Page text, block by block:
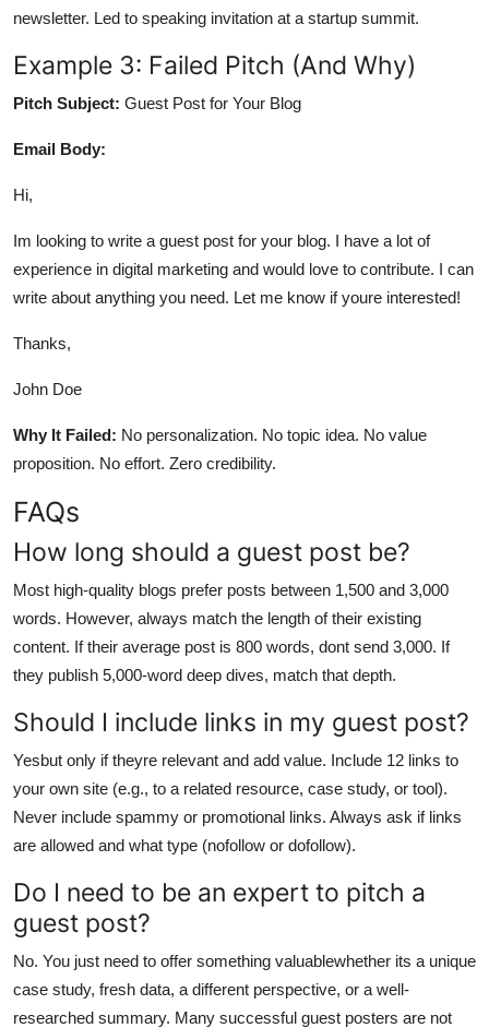
newsletter. Led to speaking invitation at a startup summit.
Example 3: Failed Pitch (And Why)
Pitch Subject: Guest Post for Your Blog
Email Body:
Hi,
Im looking to write a guest post for your blog. I have a lot of
experience in digital marketing and would love to contribute. I can
write about anything you need. Let me know if youre interested!
Thanks,
John Doe
Why It Failed: No personalization. No topic idea. No value
proposition. No effort. Zero credibility.
FAQs
How long should a guest post be?
Most high-quality blogs prefer posts between 1,500 and 3,000
words. However, always match the length of their existing
content. If their average post is 800 words, dont send 3,000. If
they publish 5,000-word deep dives, match that depth.
Should I include links in my guest post?
Yesbut only if theyre relevant and add value. Include 12 links to
your own site (e.g., to a related resource, case study, or tool).
Never include spammy or promotional links. Always ask if links
are allowed and what type (nofollow or dofollow).
Do I need to be an expert to pitch a
guest post?
No. You just need to offer something valuablewhether its a unique
case study, fresh data, a different perspective, or a well-
researched summary. Many successful guest posters are not